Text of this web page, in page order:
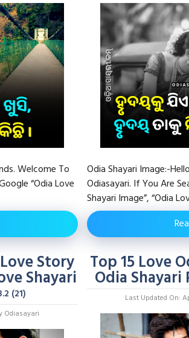
Welcome To
“Odia Love
Odia Shayari Image:-
Odiasayari. If You Are
Shayari Image”, “Odia
Story
Shayari
(21)
Odiasayari
Top 15 Love
Odia
Last Updated On: